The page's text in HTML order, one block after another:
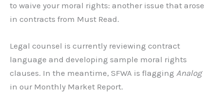
to waive your moral rights: another issue that arose
in contracts from Must Read.
Legal counsel is currently reviewing contract
language and developing sample moral rights
clauses. In the meantime, SFWA is flagging Analog
in our Monthly Market Report.